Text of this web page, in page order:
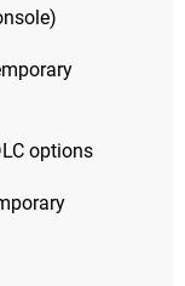
options